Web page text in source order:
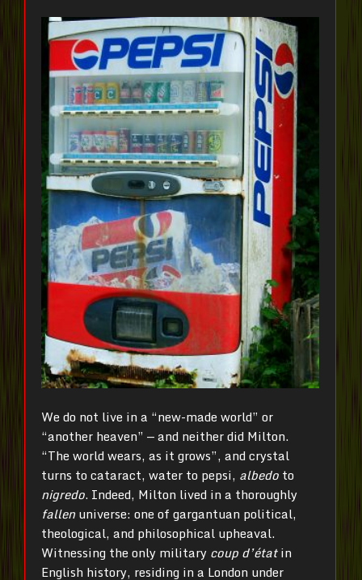
We do not live in a “new-made world” or
“another heaven” — and neither did Milton.
“The world wears, as it grows”, and crystal
turns to cataract, water to pepsi, albedo to
nigredo. Indeed, Milton lived in a thoroughly
fallenuniverse: one of gargantuan political,
theological, and philosophical upheaval.
Witnessing the only military coup d’étatin
English history, residing in a London under